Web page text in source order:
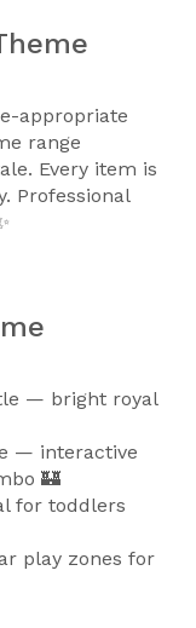
appropriate
range
Every item is
Professional
— bright royal
— interactive
🏰
for toddlers
play zones for